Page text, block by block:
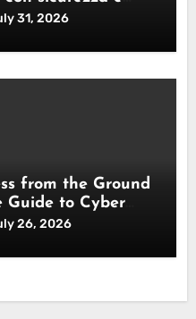
31, 2026
from the Ground
Guide to Cyber
26, 2026